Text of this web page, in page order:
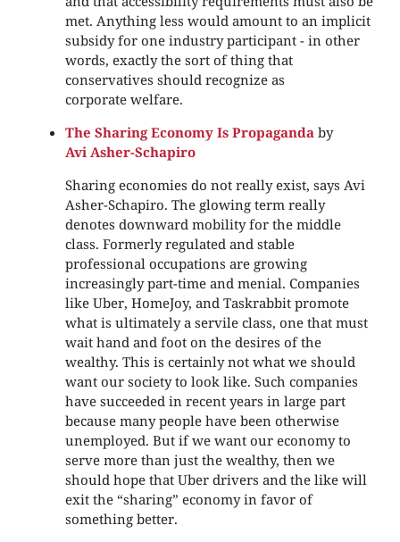
met. Anything less would amount to an implicit
subsidy for one industry participant - in other
words, exactly the sort of thing that
conservatives should recognize as
corporate welfare.
The Sharing Economy Is Propaganda by
Avi Asher-Schapiro
Sharing economies do not really exist, says Avi
Asher-Schapiro. The glowing term really
denotes downward mobility for the middle
class. Formerly regulated and stable
professional occupations are growing
increasingly part-time and menial. Companies
like Uber, HomeJoy, and Taskrabbit promote
what is ultimately a servile class, one that must
wait hand and foot on the desires of the
wealthy. This is certainly not what we should
want our society to look like. Such companies
have succeeded in recent years in large part
because many people have been otherwise
unemployed. But if we want our economy to
serve more than just the wealthy, then we
should hope that Uber drivers and the like will
exit the “sharing” economy in favor of
something better.